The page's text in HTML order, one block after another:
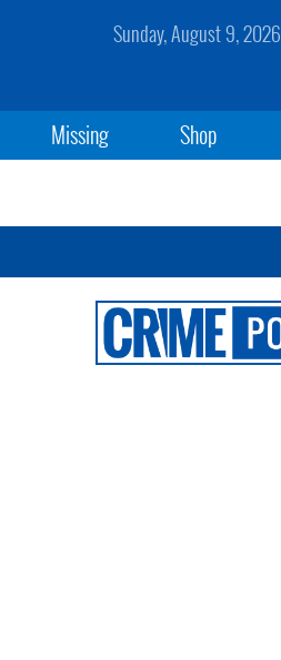
Sunday, August 9, 2026
Missing Shop